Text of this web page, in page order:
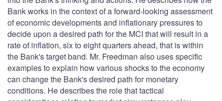
Bank works in the context of a forward-looking assessment
of economic developments and inflationary pressures to
decide upon a desired path for the MCI that will result in a
rate of inflation, six to eight quarters ahead, that is within
the Bank's target band. Mr. Freedman also uses specific
examples to explain how various shocks to the economy
can change the Bank's desired path for monetary
conditions. He describes the role that tactical